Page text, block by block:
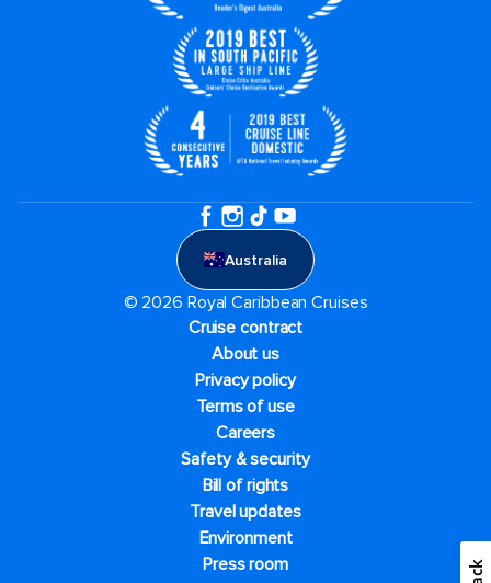
Australia
© 2026 Royal Caribbean Cruises
Cruise contract
About us
Privacy policy
Terms of use
Careers
Safety & security
Bill of rights
Travel updates
Environment
Press room